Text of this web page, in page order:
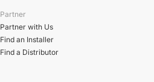
Partner
Partner with Us
Find an Installer
Find a Distributor